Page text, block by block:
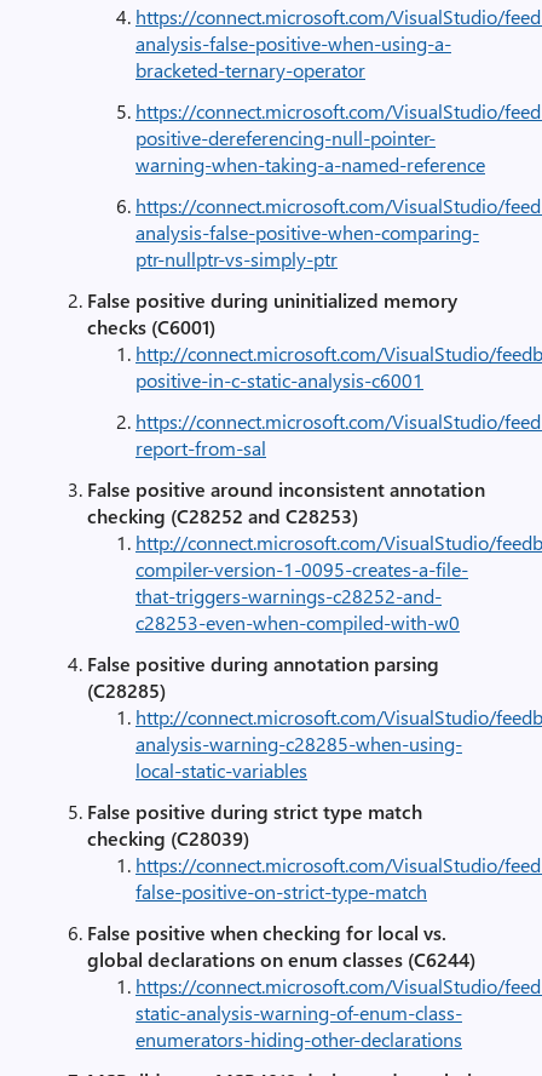
https://connect.microsoft.com/VisualStudio/
analysis-false-positive-when-using-a-
bracketed-ternary-operator
https://connect.microsoft.com/VisualStudio/
positive-dereferencing-null-pointer-
warning-when-taking-a-named-reference
https://connect.microsoft.com/VisualStudio/
analysis-false-positive-when-comparing-
ptr-nullptr-vs-simply-ptr
False positive during uninitialized memory
checks (C6001)
http://connect.microsoft.com/VisualStudio/
positive-in-c-static-analysis-c6001
https://connect.microsoft.com/VisualStudio/
report-from-sal
False positive around inconsistent annotation
checking (C28252 and C28253)
http://connect.microsoft.com/VisualStudio/
compiler-version-1-0095-creates-a-file-
that-triggers-warnings-c28252-and-
c28253-even-when-compiled-with-w0
False positive during annotation parsing
(C28285)
http://connect.microsoft.com/VisualStudio/
analysis-warning-c28285-when-using-
local-static-variables
False positive during strict type match
checking (C28039)
https://connect.microsoft.com/VisualStudio/
false-positive-on-strict-type-match
False positive when checking for local vs.
global declarations on enum classes (C6244)
https://connect.microsoft.com/VisualStudio/
static-analysis-warning-of-enum-class-
enumerators-hiding-other-declarations